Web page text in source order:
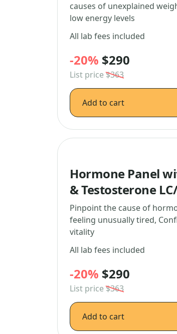
causes of unexplained
low energy levels
All lab fees included
-20% $290
List price$363
Add to cart
Hormone Panel
& Testosterone
Pinpoint the cause of
feeling unusually tired,
vitality
All lab fees included
-20% $290
List price$363
Add to cart